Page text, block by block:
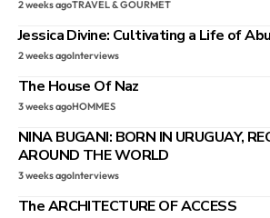
2 weeks agoTRAVEL & GOURMET
Jessica Divine: Cultivating a Life of
2 weeks agoInterviews
The House Of Naz
3 weeks agoHOMMES
NINA BUGANI: BORN IN URUGUAY,
AROUND THE WORLD
3 weeks agoInterviews
The ARCHITECTURE OF ACCESS